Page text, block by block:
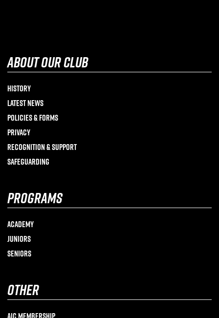
about our club
History
Latest News
Policies & Forms
Privacy
Recognition & Support
Safeguarding
programs
Academy
Juniors
Seniors
other